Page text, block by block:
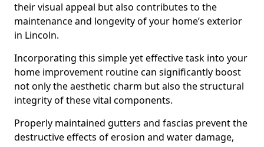
their visual appeal but also contributes to the
maintenance and longevity of your home’s exterior
in Lincoln.
Incorporating this simple yet effective task into your
home improvement routine can significantly boost
not only the aesthetic charm but also the structural
integrity of these vital components.
Properly maintained gutters and fascias prevent the
destructive effects of erosion and water damage,